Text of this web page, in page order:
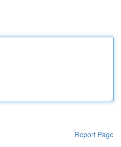
Report Page